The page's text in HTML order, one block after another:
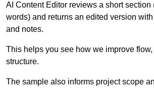
AI Content Editor reviews a short section
words) and returns an edited version
and notes.
This helps you see how we improve flow,
structure.
The sample also informs project scope